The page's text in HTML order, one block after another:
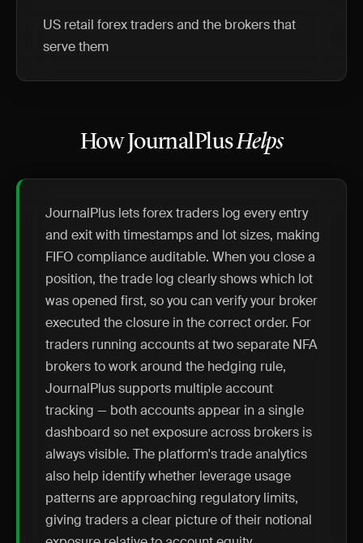
US retail forex traders and the brokers that
serve them
How JournalPlusHelps
JournalPlus lets forex traders log every entry
and exit with timestamps and lot sizes, making
FIFO compliance auditable. When you close a
position, the trade log clearly shows which lot
was opened first, so you can verify your broker
executed the closure in the correct order. For
traders running accounts at two separate NFA
brokers to work around the hedging rule,
JournalPlus supports multiple account
tracking — both accounts appear in a single
dashboard so net exposure across brokers is
always visible. The platform's trade analytics
also help identify whether leverage usage
patterns are approaching regulatory limits,
giving traders a clear picture of their notional